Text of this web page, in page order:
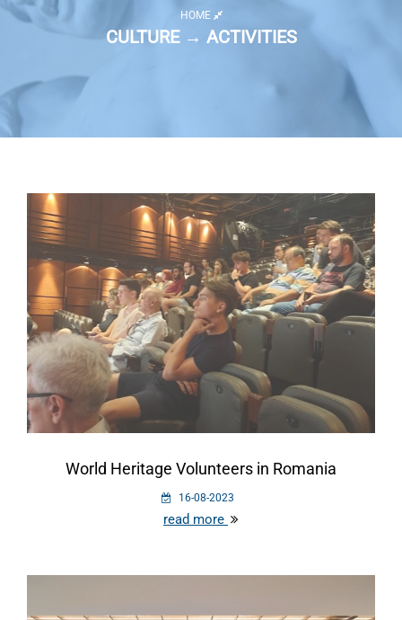
HOME
CULTURE → ACTIVITIES
Activity list
World Heritage Volunteers in Romania
16-08-2023
read more